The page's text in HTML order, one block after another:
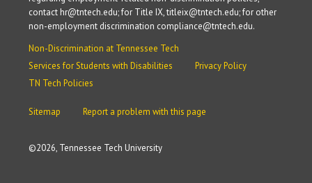
©2026, Tennessee Tech University
contact hr@tntech.edu; for Title IX, titleix@tntech.edu; for other
non-employment discrimination compliance@tntech.edu.
Non-Discrimination at Tennessee Tech
Services for Students with Disabilities
Privacy Policy
TN Tech Policies
Sitemap Report a problem with this page